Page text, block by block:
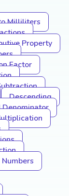
Milliliters
Property
Factor
Descending